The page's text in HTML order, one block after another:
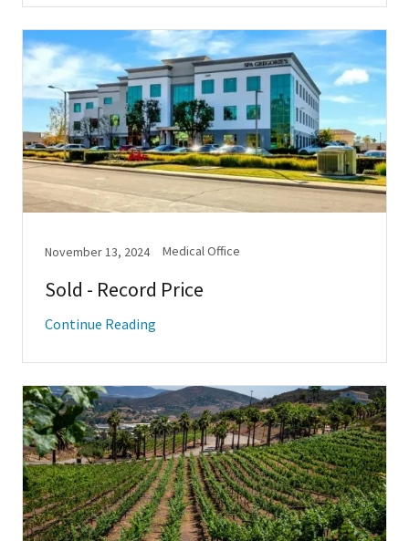
November 13, 2024 Medical Office
Sold - Record Price
Continue Reading